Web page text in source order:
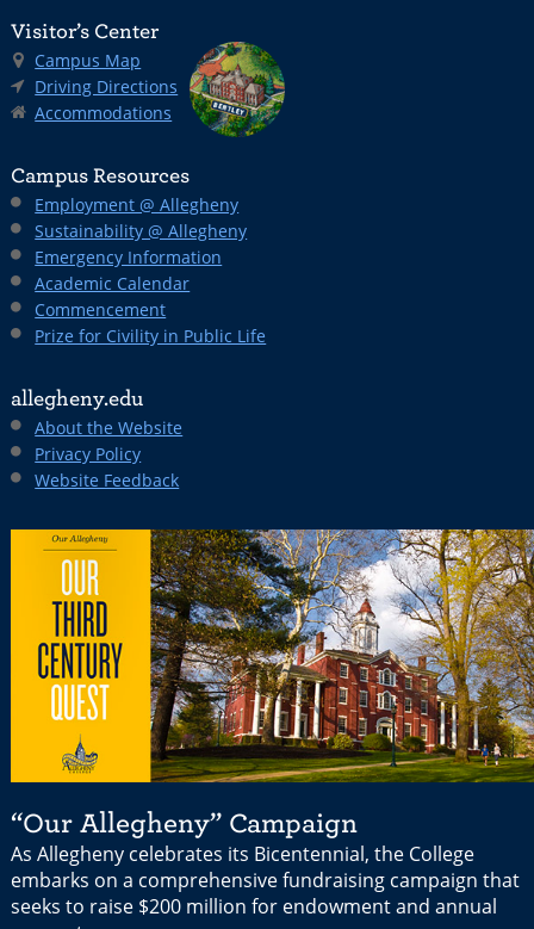
Visitor’s Center
Campus Map
Driving Directions
Accommodations
Campus Resources
Employment @ Allegheny
Sustainability @ Allegheny
Emergency Information
Academic Calendar
Commencement
Prize for Civility in Public Life
allegheny.edu
About the Website
Privacy Policy
Website Feedback
“Our Allegheny” Campaign
As Allegheny celebrates its Bicentennial, the College
embarks on a comprehensive fundraising campaign that
seeks to raise $200 million for endowment and annual